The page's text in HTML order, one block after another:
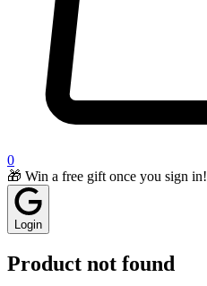
0
🎁 Win a free gift once you sign in!
Login
Product not found